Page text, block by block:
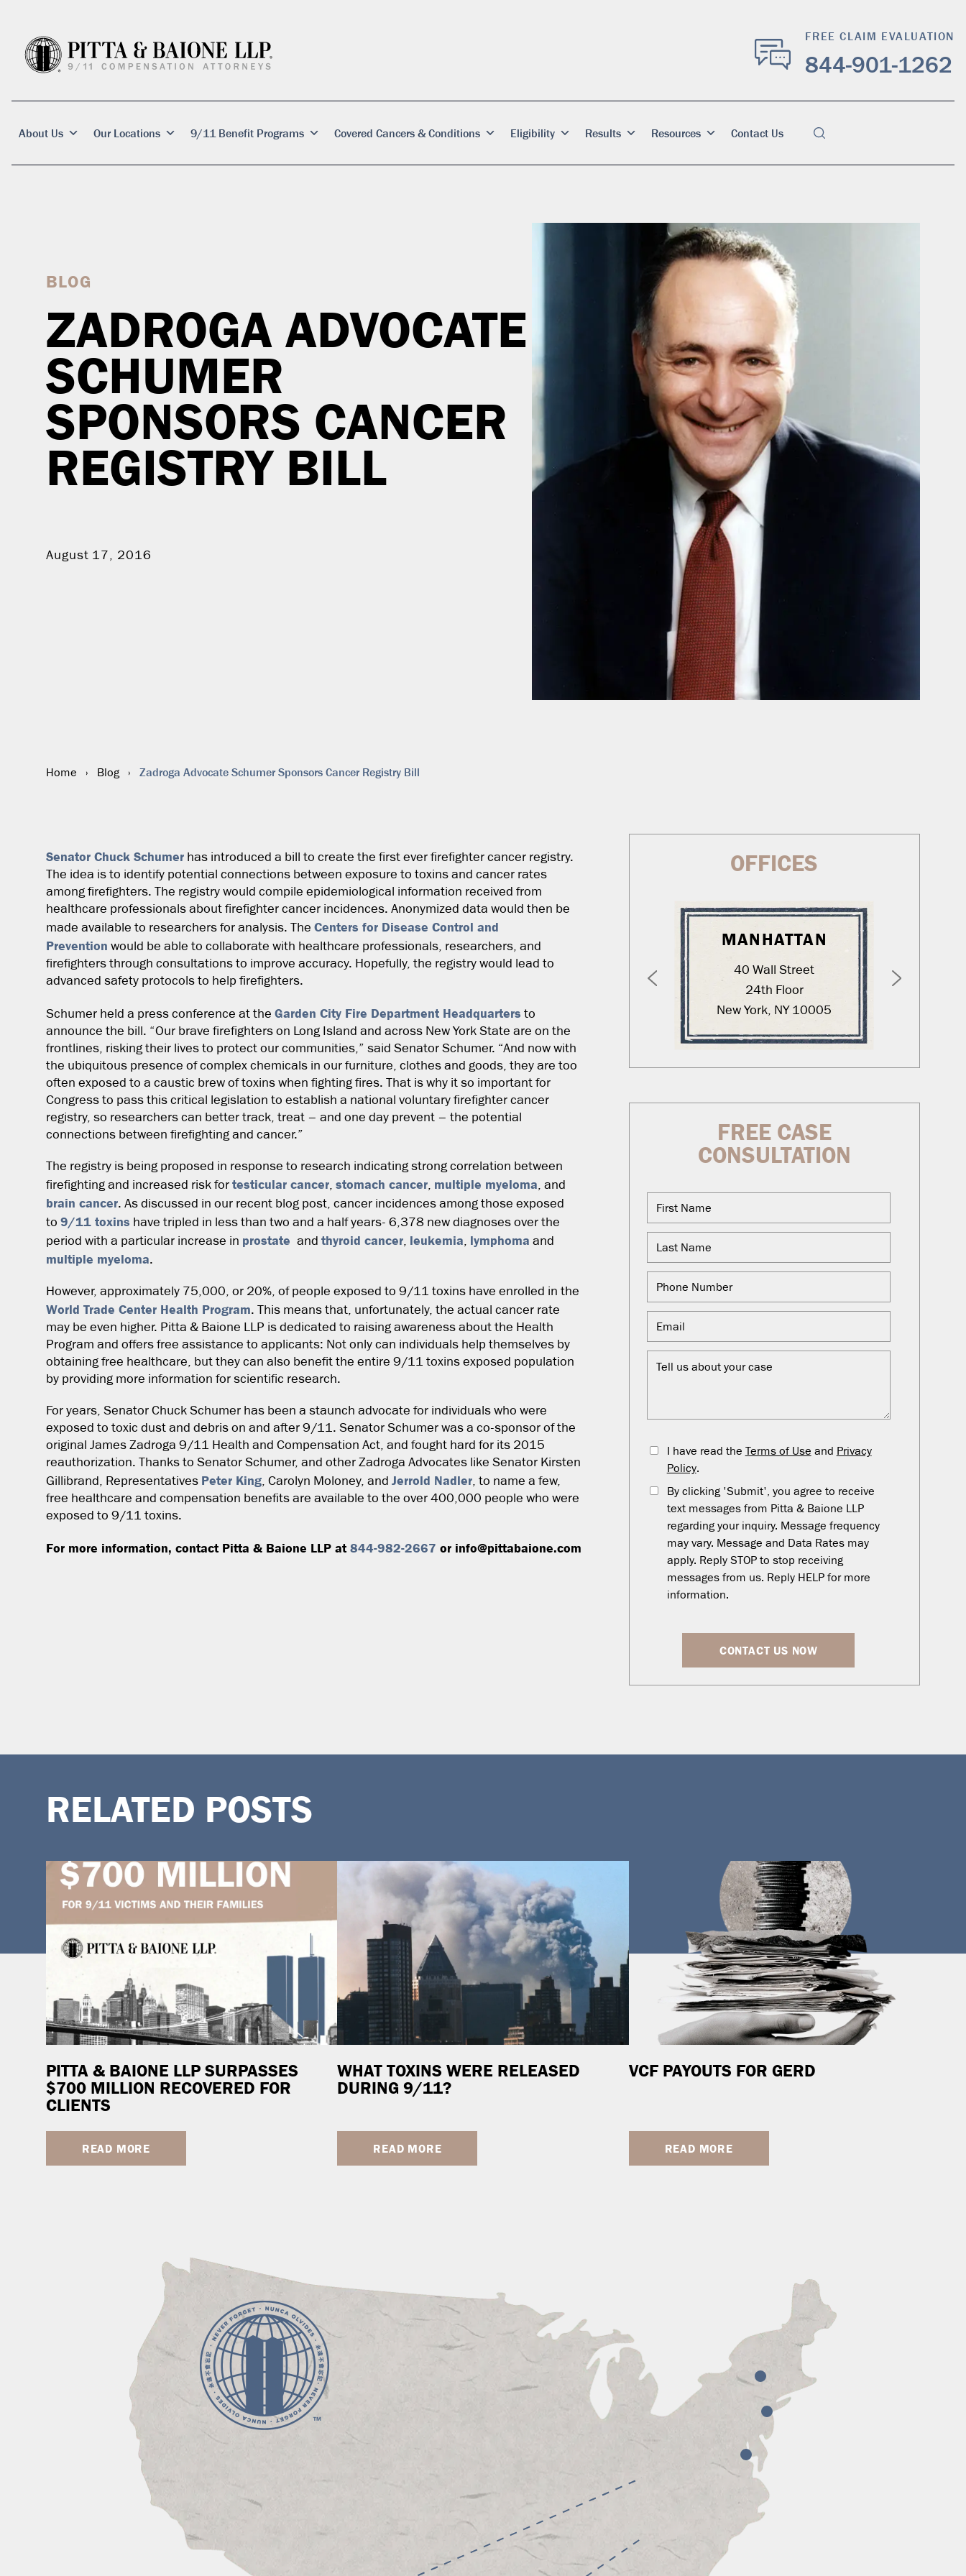
FREE CLAIM EVALUATION
844-901-1262
About Us Our Locations 9/11 Benefit Programs Covered Cancers & Conditions Eligibility Results Resources Contact Us
BLOG
ZADROGA ADVOCATE
SCHUMER
SPONSORS CANCER
REGISTRY BILL
August 17, 2016
Home › Blog › Zadroga Advocate Schumer Sponsors Cancer Registry Bill
Senator Chuck Schumer has introduced a bill to create the first ever firefighter cancer registry.
The idea is to identify potential connections between exposure to toxins and cancer rates
among firefighters. The registry would compile epidemiological information received from
healthcare professionals about firefighter cancer incidences. Anonymized data would then be
made available to researchers for analysis. The Centers for Disease Control and
Prevention would be able to collaborate with healthcare professionals, researchers, and
firefighters through consultations to improve accuracy. Hopefully, the registry would lead to
advanced safety protocols to help firefighters.
Schumer held a press conference at the Garden City Fire Department Headquarters to
announce the bill. “Our brave firefighters on Long Island and across New York State are on the
frontlines, risking their lives to protect our communities,” said Senator Schumer. “And now with
the ubiquitous presence of complex chemicals in our furniture, clothes and goods, they are too
often exposed to a caustic brew of toxins when fighting fires. That is why it so important for
Congress to pass this critical legislation to establish a national voluntary firefighter cancer
registry, so researchers can better track, treat – and one day prevent – the potential
connections between firefighting and cancer.”
The registry is being proposed in response to research indicating strong correlation between
firefighting and increased risk for testicular cancer, stomach cancer, multiple myeloma, and
brain cancer. As discussed in our recent blog post, cancer incidences among those exposed
to 9/11 toxins have tripled in less than two and a half years- 6,378 new diagnoses over the
period with a particular increase in prostate and thyroid cancer, leukemia, lymphoma and
multiple myeloma.
However, approximately 75,000, or 20%, of people exposed to 9/11 toxins have enrolled in the
World Trade Center Health Program. This means that, unfortunately, the actual cancer rate
may be even higher. Pitta & Baione LLP is dedicated to raising awareness about the Health
Program and offers free assistance to applicants: Not only can individuals help themselves by
obtaining free healthcare, but they can also benefit the entire 9/11 toxins exposed population
by providing more information for scientific research.
For years, Senator Chuck Schumer has been a staunch advocate for individuals who were
exposed to toxic dust and debris on and after 9/11. Senator Schumer was a co-sponsor of the
original James Zadroga 9/11 Health and Compensation Act, and fought hard for its 2015
reauthorization. Thanks to Senator Schumer, and other Zadroga Advocates like Senator Kirsten
Gillibrand, Representatives Peter King, Carolyn Moloney, and Jerrold Nadler, to name a few,
free healthcare and compensation benefits are available to the over 400,000 people who were
exposed to 9/11 toxins.
For more information, contact Pitta & Baione LLP at 844-982-2667 or info@pittabaione.com
OFFICES
MANHATTAN
40 Wall Street
24th Floor
New York, NY 10005
FREE CASE
CONSULTATION
I have read the Terms of Use and Privacy
Policy.
By clicking 'Submit', you agree to receive
text messages from Pitta & Baione LLP
regarding your inquiry. Message frequency
may vary. Message and Data Rates may
apply. Reply STOP to stop receiving
messages from us. Reply HELP for more
information.
CONTACT US NOW
RELATED POSTS
PITTA & BAIONE LLP SURPASSES
$700 MILLION RECOVERED FOR
CLIENTS
READ MORE
WHAT TOXINS WERE RELEASED
DURING 9/11?
READ MORE
VCF PAYOUTS FOR GERD
READ MORE